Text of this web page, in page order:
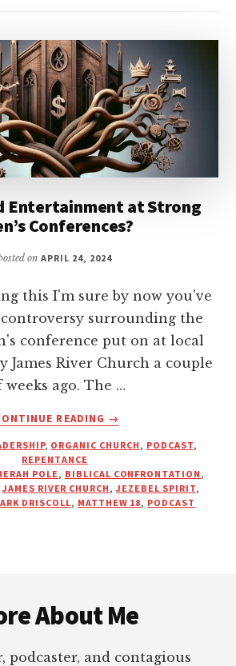
Entertainment at Strong
Conferences?
onAPRIL 24, 2024
this I'm sure by now you've
surrounding the
conference put on at local
James River Church a couple
weeks ago. The …
READING
ABOUT
WE
ENTERTAINMENT
AT
→
, ORGANIC CHURCH , PODCAST,
REPENTANCE
POLE , BIBLICAL CONFRONTATION ,
JAMES RIVER CHURCH ,JEZEBEL SPIRIT,
DRISCOLL, MATTHEW 18, PODCAST
About Me
podcaster, and contagious